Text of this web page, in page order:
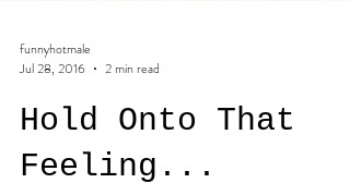
funnyhotmale
Jul 28, 2016
2 min read